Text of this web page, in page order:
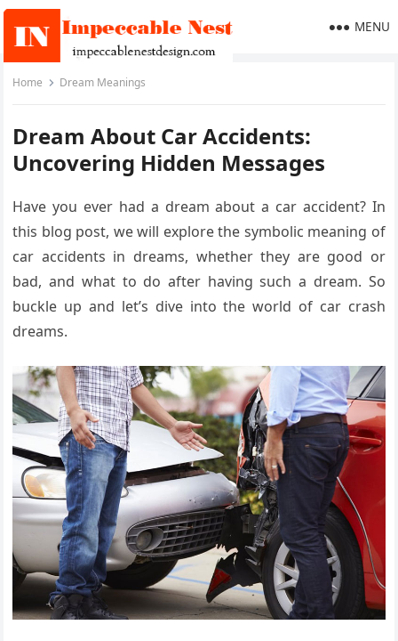
MENU
Home Dream Meanings
Dream About Car Accidents:
Uncovering Hidden Messages
Have you ever had a dream about a car accident? In
this blog post, we will explore the symbolic meaning of
car accidents in dreams, whether they are good or
bad, and what to do after having such a dream. So
buckle up and let’s dive into the world of car crash
dreams.